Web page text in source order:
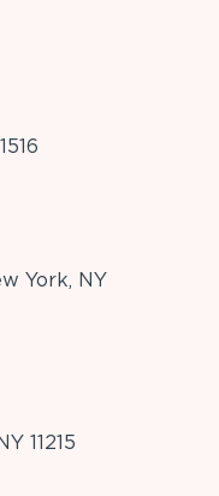
York, NY
11215